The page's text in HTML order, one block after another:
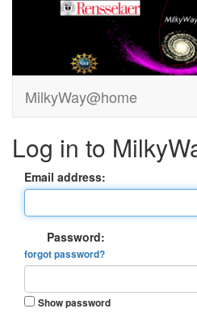
MilkyWay@home
Log in to
Email address:
Password:
forgot password?
Show password